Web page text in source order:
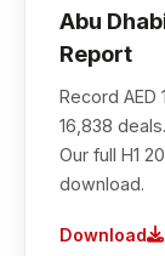
Abu
Report
Record AED
16,838
Our full H1
download.
Download